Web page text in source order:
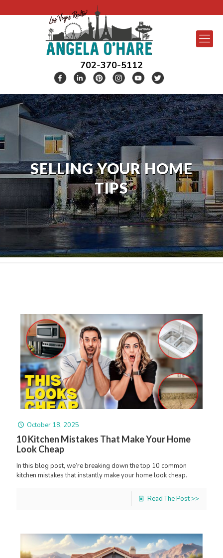
702-370-5112
SELLING YOUR HOME
TIPS
October 18, 2025
10 Kitchen Mistakes That Make Your Home
Look Cheap
In this blog post, we’re breaking down the top 10 common
kitchen mistakes that instantly make your home look cheap.
Read The Post >>